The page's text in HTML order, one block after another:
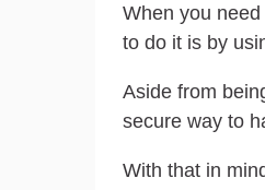
When you
to do it is by
Aside from
secure way to
With that in